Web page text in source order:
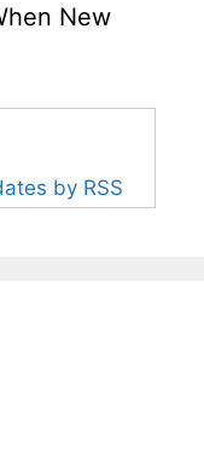
New
by RSS